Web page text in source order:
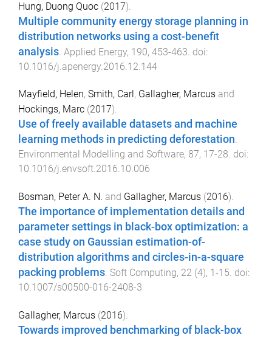
Hung, Duong Quoc (2017).
Multiple community energy storage planning in
distribution networks using a cost-benefit
analysis. Applied Energy, 190, 453-463. doi:
10.1016/j.apenergy.2016.12.144
Mayfield, Helen, Smith, Carl, Gallagher, Marcus and
Hockings, Marc (2017).
Use of freely available datasets and machine
learning methods in predicting deforestation.
Environmental Modelling and Software, 87, 17-28. doi:
10.1016/j.envsoft.2016.10.006
Bosman, Peter A. N. and Gallagher, Marcus (2016).
The importance of implementation details and
parameter settings in black-box optimization: a
case study on Gaussian estimation-of-
distribution algorithms and circles-in-a-square
packing problems. Soft Computing, 22 (4), 1-15. doi:
10.1007/s00500-016-2408-3
Gallagher, Marcus (2016).
Towards improved benchmarking of black-box